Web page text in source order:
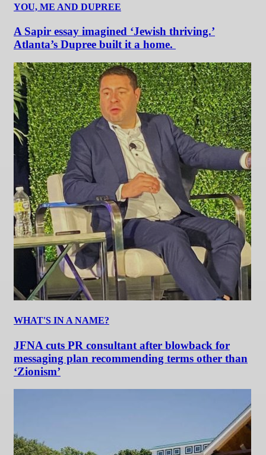
YOU, ME AND DUPREE
A Sapir essay imagined ‘Jewish thriving.’
Atlanta’s Dupree built it a home.
WHAT'S IN A NAME?
JFNA cuts PR consultant after blowback for
messaging plan recommending terms other than
‘Zionism’